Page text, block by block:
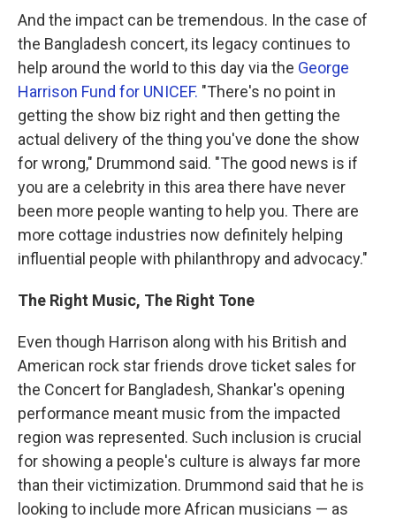
And the impact can be tremendous. In the case of
the Bangladesh concert, its legacy continues to
help around the world to this day via the George
Harrison Fund for UNICEF. "There's no point in
getting the show biz right and then getting the
actual delivery of the thing you've done the show
for wrong," Drummond said. "The good news is if
you are a celebrity in this area there have never
been more people wanting to help you. There are
more cottage industries now definitely helping
influential people with philanthropy and advocacy."
The Right Music, The Right Tone
Even though Harrison along with his British and
American rock star friends drove ticket sales for
the Concert for Bangladesh, Shankar's opening
performance meant music from the impacted
region was represented. Such inclusion is crucial
for showing a people's culture is always far more
than their victimization. Drummond said that he is
looking to include more African musicians — as